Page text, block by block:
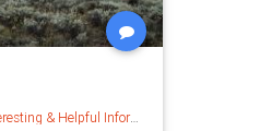
& Helpful Information